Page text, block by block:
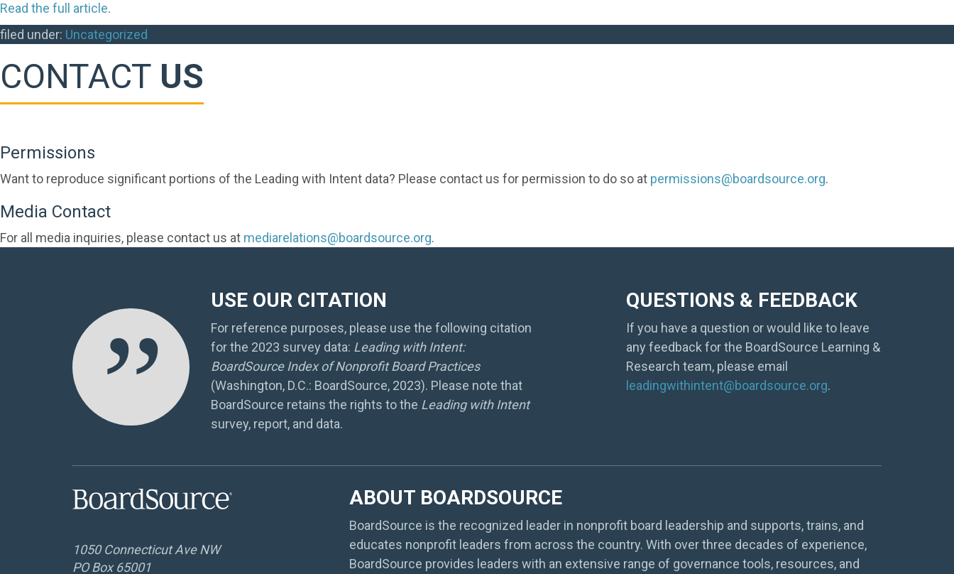
Read the full article.
filed under: Uncategorized
CONTACT US
Permissions
Want to reproduce significant portions of the Leading with Intent data? Please contact us for permission to do so at permissions@boardsource.org.
Media Contact
For all media inquiries, please contact us at mediarelations@boardsource.org.
”
USE OUR CITATION
For reference purposes, please use the following citation
for the 2023 survey data: Leading with Intent:
BoardSource Index of Nonprofit Board Practices
(Washington, D.C.: BoardSource, 2023). Please note that
BoardSource retains the rights to the Leading with Intent
survey, report, and data.
QUESTIONS & FEEDBACK
If you have a question or would like to leave
any feedback for the BoardSource Learning &
Research team, please email
leadingwithintent@boardsource.org.
1050 Connecticut Ave NW
PO Box 65001
ABOUT BOARDSOURCE
BoardSource is the recognized leader in nonprofit board leadership and supports, trains, and
educates nonprofit leaders from across the country. With over three decades of experience,
BoardSource provides leaders with an extensive range of governance tools, resources, and